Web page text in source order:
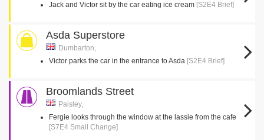
Jack and Victor sit by the car eating ice cream [S2E4 Brief]
Asda Superstore
Dumbarton,
Victor parks the car in the entrance to Asda [S2E4 Brief]
Broomlands Street
Paisley,
Fergie looks through the window at the lassie from the cafe
[S7E4 Small Change]